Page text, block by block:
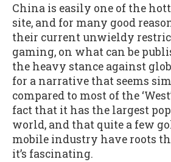
China is easily one of the
site, and for many good
their current unwieldy
gaming, on what can be
the heavy stance against
for a narrative that seems
compared to most of the
fact that it has the largest
world, and that quite a few
mobile industry have roots
it’s fascinating.